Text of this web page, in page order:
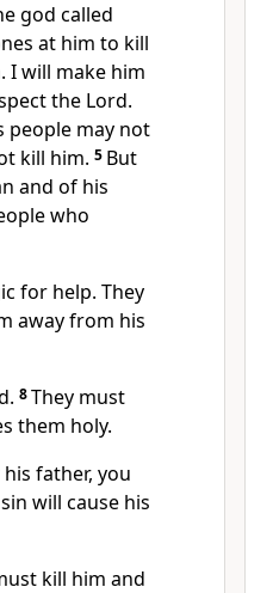
god called
at him to kill
I will make him
the Lord.
people may not
kill him. 5 But
and of his
who
for help. They
away from his
8They must
them holy.
father, you
will cause his
kill him and